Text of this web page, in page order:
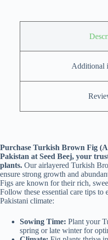
Additional
Purchase Turkish Brown Fig
Pakistan at Seed Beej, your
plants. Our airlayered Turkish
ensure strong growth and
Figs are known for their rich,
Follow these essential care tips
Pakistani climate:
Sowing Time: Plant your
spring or late winter for